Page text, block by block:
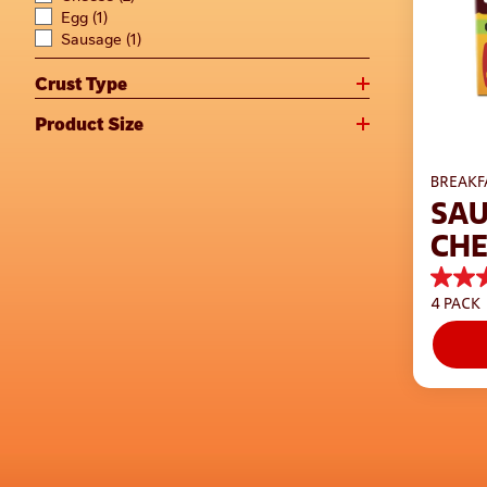
Egg (1)
Sausage (1)
Crust Type
Product Size
4.4
out
of
5
stars.
217
4 PACK